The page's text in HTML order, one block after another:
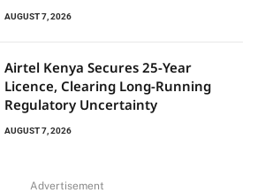
AUGUST 7, 2026
Airtel Kenya Secures 25-Year
Licence, Clearing Long-Running
Regulatory Uncertainty
AUGUST 7, 2026
Advertisement